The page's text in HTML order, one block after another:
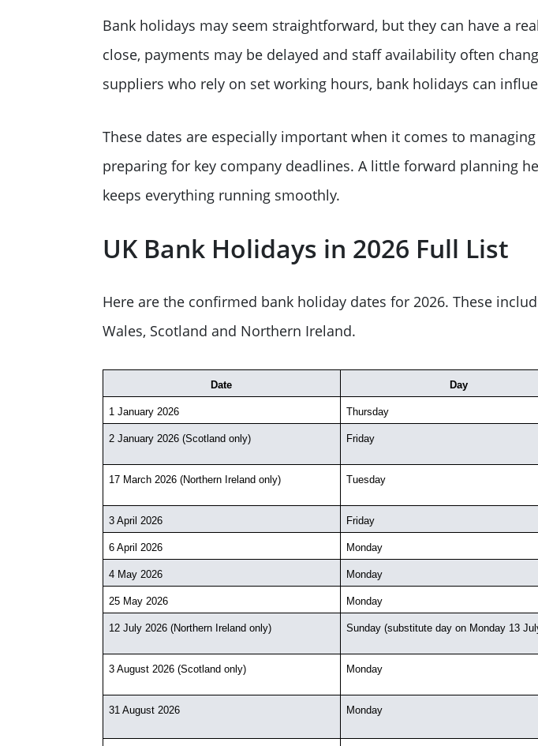
Bank holidays may seem straightforward, but they can have a
close, payments may be delayed and staff availability often
suppliers who rely on set working hours, bank holidays can
These dates are especially important when it comes to
preparing for key company deadlines. A little forward planning
keeps everything running smoothly.
UK Bank Holidays in 2026 Full List
Here are the confirmed bank holiday dates for 2026. These
Wales, Scotland and Northern Ireland.
Date Day
1 January 2026 Thursday
2 January 2026 (Scotland only) Friday
17 March 2026 (Northern Ireland only) Tuesday
3 April 2026 Friday
6 April 2026 Monday
4 May 2026 Monday
25 May 2026 Monday
12 July 2026 (Northern Ireland only) Sunday (substitute day on Monday 13
3 August 2026 (Scotland only) Monday
31 August 2026 Monday